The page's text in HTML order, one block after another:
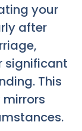
your
after
significant
This